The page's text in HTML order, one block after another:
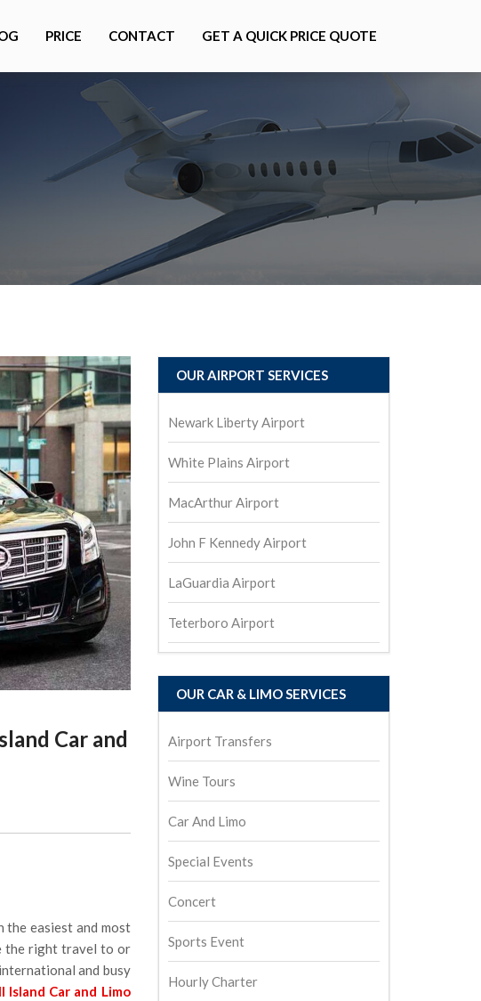
PRICE CONTACT GET A QUICK PRICE QUOTE
Car and
the easiest and most
the right travel to or
and busy
Island Car and Limo
OUR AIRPORT SERVICES
Newark Liberty Airport
White Plains Airport
MacArthur Airport
John F Kennedy Airport
LaGuardia Airport
Teterboro Airport
OUR CAR & LIMO SERVICES
Airport Transfers
Wine Tours
Car And Limo
Special Events
Concert
Sports Event
Hourly Charter